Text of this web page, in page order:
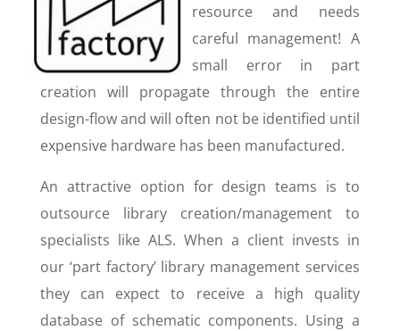
resource and needs
careful management! A
small error in part
creation will propagate through the entire
design-flow and will often not be identified until
expensive hardware has been manufactured.
An attractive option for design teams is to
outsource library creation/management to
specialists like ALS. When a client invests in
our ‘part factory’ library management services
they can expect to receive a high quality
database of schematic components. Using a